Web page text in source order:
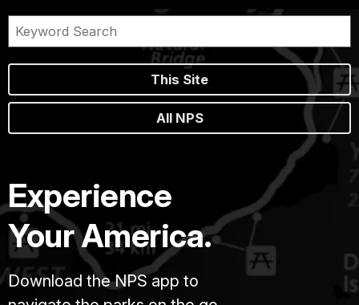
This Site
All NPS
Experience
Your America.
Download the NPS app to